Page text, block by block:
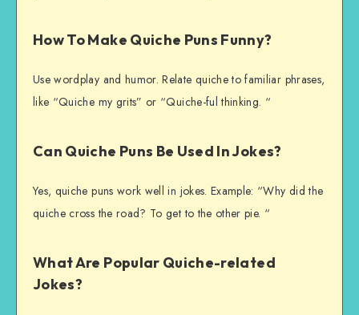
How To Make Quiche Puns Funny?
Use wordplay and humor. Relate quiche to familiar phrases,
like “Quiche my grits” or “Quiche-ful thinking. “
Can Quiche Puns Be Used In Jokes?
Yes, quiche puns work well in jokes. Example: “Why did the
quiche cross the road? To get to the other pie. “
What Are Popular Quiche-related
Jokes?